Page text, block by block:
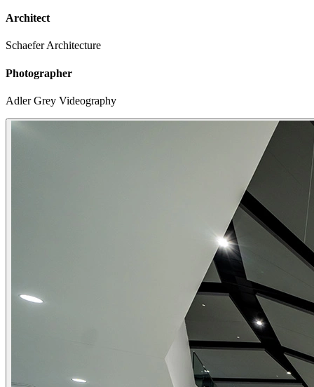
Architect
Schaefer Architecture
Photographer
Adler Grey Videography